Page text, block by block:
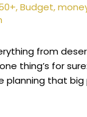
,Budget,
from
thing’s for
planning that